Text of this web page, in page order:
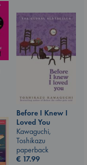
Before I Knew I
Loved You
Kawaguchi,
Toshikazu
paperback
€ 17.99